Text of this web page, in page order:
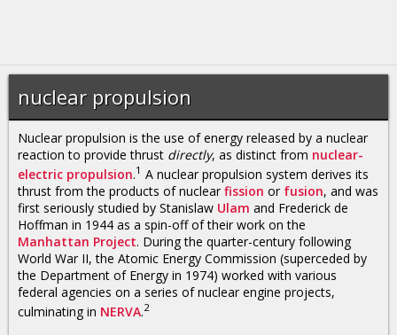
nuclear propulsion
Nuclear propulsion is the use of energy released by a nuclear
reaction to provide thrust directly, as distinct from nuclear-
electric propulsion.1 A nuclear propulsion system derives its
thrust from the products of nuclear fission or fusion, and was
first seriously studied by Stanislaw Ulam and Frederick de
Hoffman in 1944 as a spin-off of their work on the
Manhattan Project. During the quarter-century following
World War II, the Atomic Energy Commission (superceded by
the Department of Energy in 1974) worked with various
federal agencies on a series of nuclear engine projects,
culminating in NERVA.2